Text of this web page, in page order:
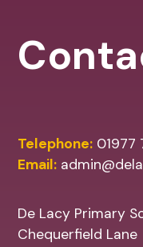
Telephone: 01977
Email:
De Lacy Primary
Chequerfield Lane